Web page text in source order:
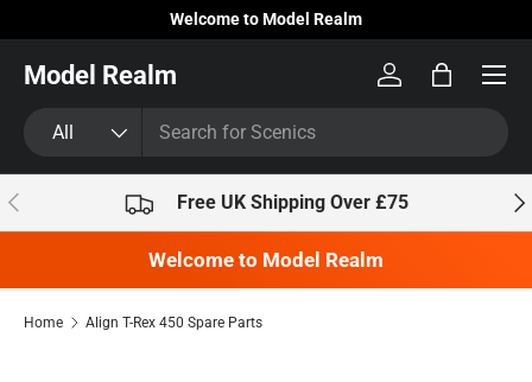
Skip to content
Welcome to Model Realm
Model Realm
All
Log inBag
Previous Free UK Shipping Over £75
Welcome to Model Realm
Home Align T-Rex 450 Spare Parts